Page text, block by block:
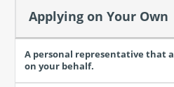
Applying on Your Own